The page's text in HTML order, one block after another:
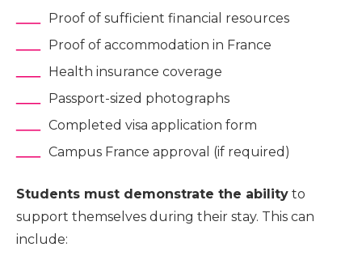
Proof of sufficient financial resources
Proof of accommodation in France
Health insurance coverage
Passport-sized photographs
Completed visa application form
Campus France approval (if required)
Students must demonstrate the ability to
support themselves during their stay. This can
include: